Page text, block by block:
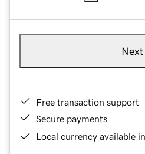
Next
Free transaction support
Secure payments
Local currency available